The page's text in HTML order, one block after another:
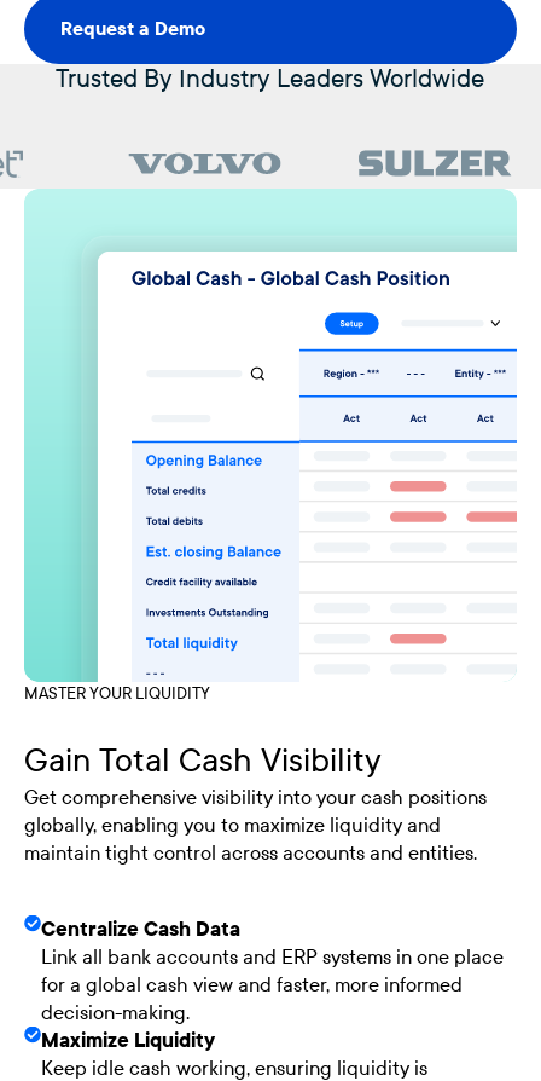
Request a Demo
Request a Demo
Trusted By Industry Leaders Worldwide
MASTER YOUR LIQUIDITY
Gain Total Cash Visibility
Get comprehensive visibility into your cash positions
globally, enabling you to maximize liquidity and
maintain tight control across accounts and entities.
Centralize Cash Data
Link all bank accounts and ERP systems in one place
for a global cash view and faster, more informed
decision-making.
Maximize Liquidity
Keep idle cash working, ensuring liquidity is